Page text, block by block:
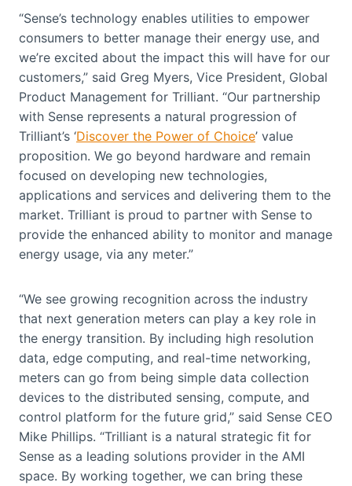
“Sense’s technology enables utilities to empower
consumers to better manage their energy use, and
we’re excited about the impact this will have for our
customers,” said Greg Myers, Vice President, Global
Product Management for Trilliant. “Our partnership
with Sense represents a natural progression of
Trilliant’s ‘Discover the Power of Choice’ value
proposition. We go beyond hardware and remain
focused on developing new technologies,
applications and services and delivering them to the
market. Trilliant is proud to partner with Sense to
provide the enhanced ability to monitor and manage
energy usage, via any meter.”
“We see growing recognition across the industry
that next generation meters can play a key role in
the energy transition. By including high resolution
data, edge computing, and real-time networking,
meters can go from being simple data collection
devices to the distributed sensing, compute, and
control platform for the future grid,” said Sense CEO
Mike Phillips. “Trilliant is a natural strategic fit for
Sense as a leading solutions provider in the AMI
space. By working together, we can bring these